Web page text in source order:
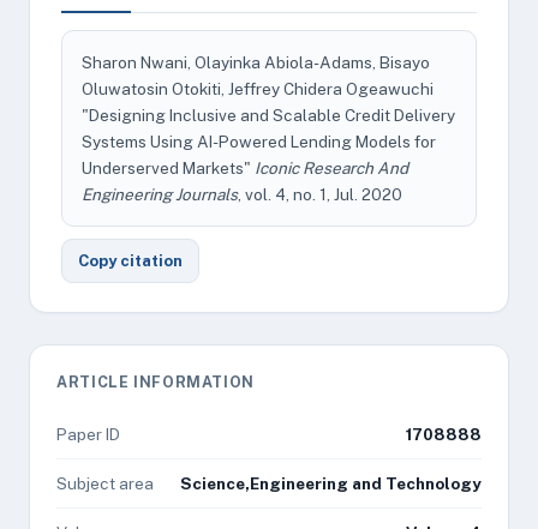
Sharon Nwani, Olayinka Abiola-Adams, Bisayo
Oluwatosin Otokiti, Jeffrey Chidera Ogeawuchi
"Designing Inclusive and Scalable Credit Delivery
Systems Using AI-Powered Lending Models for
Underserved Markets" Iconic Research And
Engineering Journals, vol. 4, no. 1, Jul. 2020
Copy citation
ARTICLE INFORMATION
Paper ID 1708888
Subject area Science,Engineering and Technology